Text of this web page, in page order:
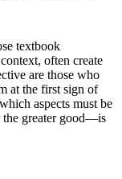
textbook
often create
are those who
at the first sign of
aspects must be
the greater good—is